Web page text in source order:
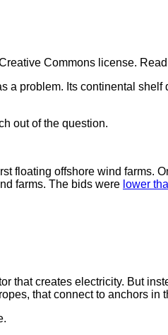
Commons license.
a problem. Its continental shelf
out of the question.
floating offshore wind farms.
farms. The bids were lower
that creates electricity. But
that connect to anchors in